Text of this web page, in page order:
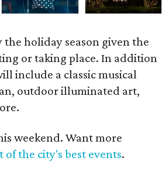
holiday season given the
or taking place. In addition
include a classic musical
outdoor illuminated art,
weekend. Want more
the city's best events.